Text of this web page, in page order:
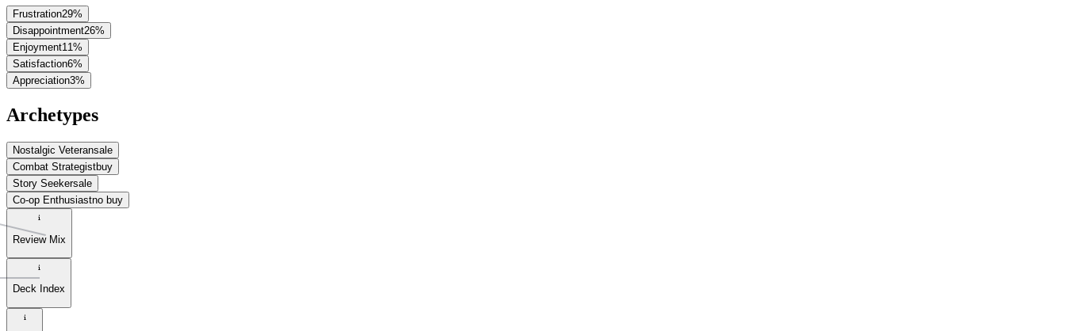
Frustration29%
Disappointment26%
Enjoyment11%
Satisfaction6%
Appreciation3%
Archetypes
Nostalgic Veteransale
Combat Strategistbuy
Story Seekersale
Co-op Enthusiastno buy
Review Mix
Deck Index